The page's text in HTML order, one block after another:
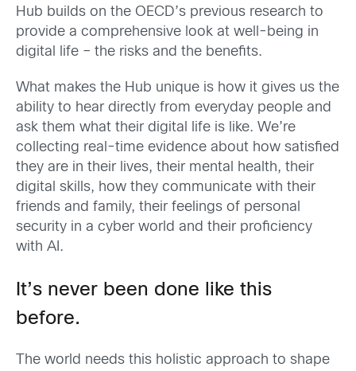
Hub builds on the OECD’s previous research to
provide a comprehensive look at well-being in
digital life – the risks and the benefits.
What makes the Hub unique is how it gives us the
ability to hear directly from everyday people and
ask them what their digital life is like. We’re
collecting real-time evidence about how satisfied
they are in their lives, their mental health, their
digital skills, how they communicate with their
friends and family, their feelings of personal
security in a cyber world and their proficiency
with AI.
It’s never been done like this
before.
The world needs this holistic approach to shape